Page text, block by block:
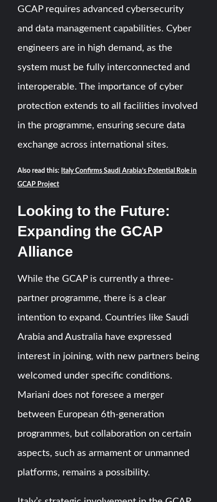
GCAP requires advanced cybersecurity
and data management capabilities. Cyber
engineers are in high demand, as the
system must be fully interconnected and
interoperable. The importance of cyber
protection extends to all facilities involved
in the programme, ensuring secure data
exchange across international sites.
Also read this: Italy Confirms Saudi Arabia’s Potential Role in
GCAP Project
Looking to the Future:
Expanding the GCAP
Alliance
While the GCAP is currently a three-
partner programme, there is a clear
intention to expand. Countries like Saudi
Arabia and Australia have expressed
interest in joining, with new partners being
welcomed under specific conditions.
Mariani does not foresee a merger
between European 6th-generation
programmes, but collaboration on certain
aspects, such as armament or unmanned
platforms, remains a possibility.